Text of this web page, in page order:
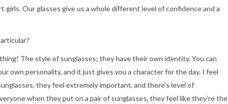
girls. Our glasses give us a whole different level of confidence and a
The style of sunglasses; they have their own identity. You can
own personality, and it just gives you a character for the day. I feel
they feel extremely important, and there’s level of
when they put on a pair of sunglasses, they feel like they’re the